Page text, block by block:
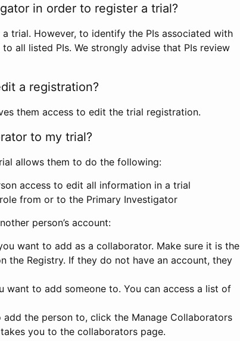
in order to register a trial?
trial. However, to identify the PIs associated with
all listed PIs. We strongly advise that PIs review
a registration?
them access to edit the trial registration.
to my trial?
allows them to do the following:
access to edit all information in a trial
from or to the Primary Investigator
person’s account:
want to add as a collaborator. Make sure it is the
the Registry. If they do not have an account, they
to add someone to. You can access a list of
the person to, click the Manage Collaborators
you to the collaborators page.